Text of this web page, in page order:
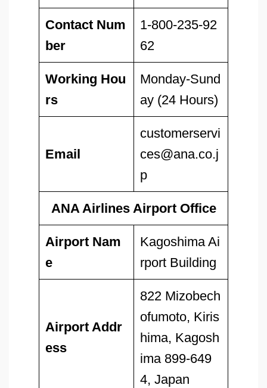
Contact Num
ber
1-800-235-92
62
Working Hou
rs
Monday-Sund
ay (24 Hours)
Email
customerservi
ces@ana.co.j
p
ANA Airlines Airport Office
Airport Nam
e
Kagoshima Ai
rport Building
Airport Addr
ess
822 Mizobech
ofumoto, Kiris
hima, Kagosh
ima 899-649
4, Japan